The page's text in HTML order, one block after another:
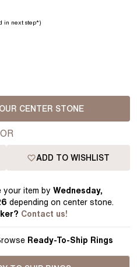
in next step*)
CENTER STONE
OR
ADD TO WISHLIST
your item byWednesday,
depending on center stone.
Contact us!
Ready-To-Ship Rings